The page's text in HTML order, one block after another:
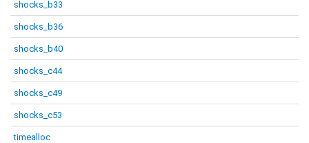
shocks_b33
shocks_b36
shocks_b40
shocks_c44
shocks_c49
shocks_c53
timealloc